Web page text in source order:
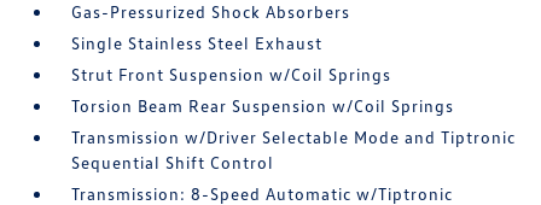
Gas-Pressurized Shock Absorbers
Single Stainless Steel Exhaust
Strut Front Suspension w/Coil Springs
Torsion Beam Rear Suspension w/Coil Springs
Transmission w/Driver Selectable Mode and Tiptronic
Sequential Shift Control
Transmission: 8-Speed Automatic w/Tiptronic